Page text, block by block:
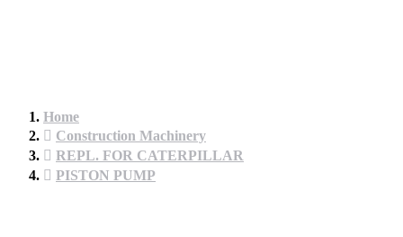
Home
Construction Machinery
REPL. FOR CATERPILLAR
PISTON PUMP